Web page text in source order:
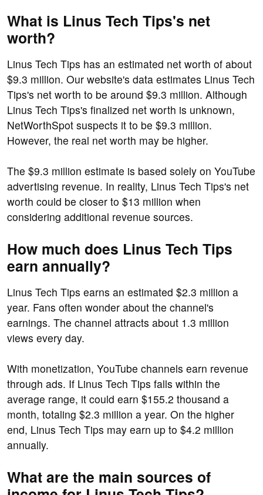
What is Linus Tech Tips's net
worth?
Linus Tech Tips has an estimated net worth of about
$9.3 million. Our website's data estimates Linus Tech
Tips's net worth to be around $9.3 million. Although
Linus Tech Tips's finalized net worth is unknown,
NetWorthSpot suspects it to be $9.3 million.
However, the real net worth may be higher.
The $9.3 million estimate is based solely on YouTube
advertising revenue. In reality, Linus Tech Tips's net
worth could be closer to $13 million when
considering additional revenue sources.
How much does Linus Tech Tips
earn annually?
Linus Tech Tips earns an estimated $2.3 million a
year. Fans often wonder about the channel's
earnings. The channel attracts about 1.3 million
views every day.
With monetization, YouTube channels earn revenue
through ads. If Linus Tech Tips falls within the
average range, it could earn $155.2 thousand a
month, totaling $2.3 million a year. On the higher
end, Linus Tech Tips may earn up to $4.2 million
annually.
What are the main sources of